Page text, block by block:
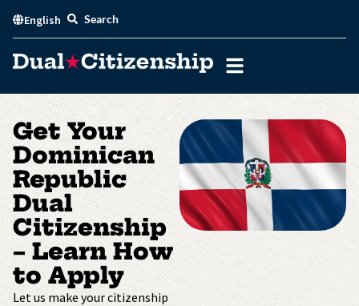
content
English Search
Get Your
Dominican
Republic
Dual
Citizenship
– Learn How
to Apply
Let us make your citizenship